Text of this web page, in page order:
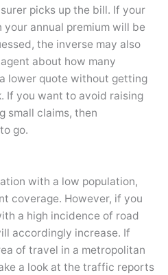
picks up the bill. If your
annual premium will be
the inverse may also
about how many
lower quote without getting
If you want to avoid raising
small claims, then
go.
with a low population,
coverage. However, if you
a high incidence of road
accordingly increase. If
of travel in a metropolitan
a look at the traffic reports